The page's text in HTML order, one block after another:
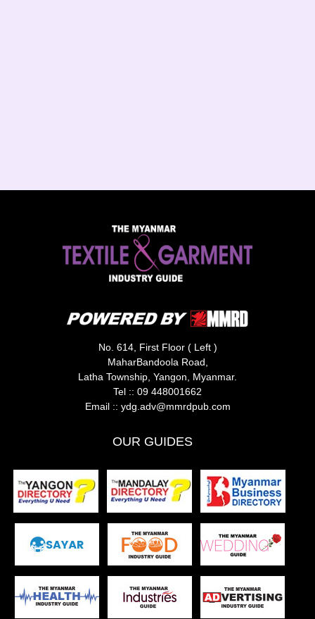
No. 614, First Floor ( Left )
MaharBandoola Road,
Latha Township, Yangon, Myanmar.
Tel :: 09 448001662
Email :: ydg.adv@mmrdpub.com
OUR GUIDES